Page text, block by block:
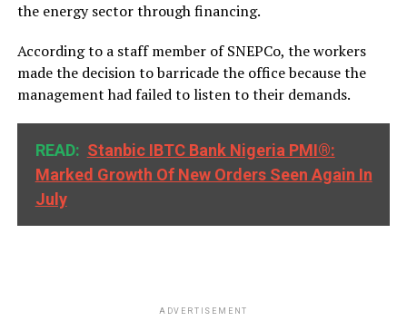
the energy sector through financing.
According to a staff member of SNEPCo, the workers
made the decision to barricade the office because the
management had failed to listen to their demands.
READ: Stanbic IBTC Bank Nigeria PMI®:
Marked Growth Of New Orders Seen Again In
July
ADVERTISEMENT